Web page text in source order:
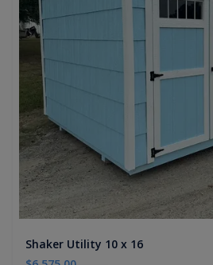
Shaker Utility 10 x 16